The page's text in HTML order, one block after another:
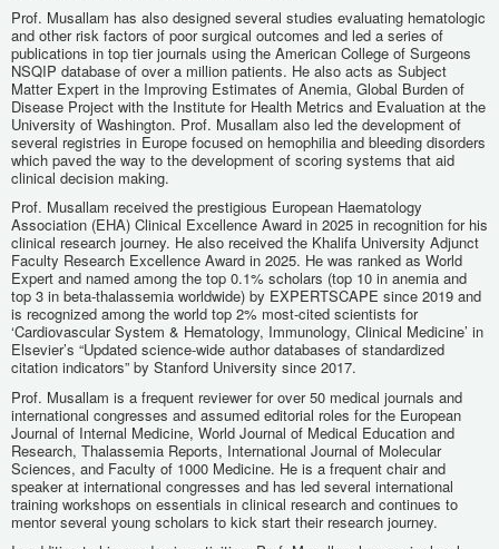
Prof. Musallam has also designed several studies evaluating hematologic
and other risk factors of poor surgical outcomes and led a series of
publications in top tier journals using the American College of Surgeons
NSQIP database of over a million patients. He also acts as Subject
Matter Expert in the Improving Estimates of Anemia, Global Burden of
Disease Project with the Institute for Health Metrics and Evaluation at the
University of Washington. Prof. Musallam also led the development of
several registries in Europe focused on hemophilia and bleeding disorders
which paved the way to the development of scoring systems that aid
clinical decision making.
Prof. Musallam received the prestigious European Haematology
Association (EHA) Clinical Excellence Award in 2025 in recognition for his
clinical research journey. He also received the Khalifa University Adjunct
Faculty Research Excellence Award in 2025. He was ranked as World
Expert and named among the top 0.1% scholars (top 10 in anemia and
top 3 in beta-thalassemia worldwide) by EXPERTSCAPE since 2019 and
is recognized among the world top 2% most-cited scientists for
‘Cardiovascular System & Hematology, Immunology, Clinical Medicine’ in
Elsevier’s “Updated science-wide author databases of standardized
citation indicators” by Stanford University since 2017.
Prof. Musallam is a frequent reviewer for over 50 medical journals and
international congresses and assumed editorial roles for the European
Journal of Internal Medicine, World Journal of Medical Education and
Research, Thalassemia Reports, International Journal of Molecular
Sciences, and Faculty of 1000 Medicine. He is a frequent chair and
speaker at international congresses and has led several international
training workshops on essentials in clinical research and continues to
mentor several young scholars to kick start their research journey.